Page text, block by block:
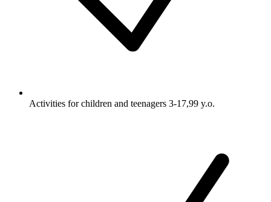
Activities for children and teenagers 3-17,99 y.o.